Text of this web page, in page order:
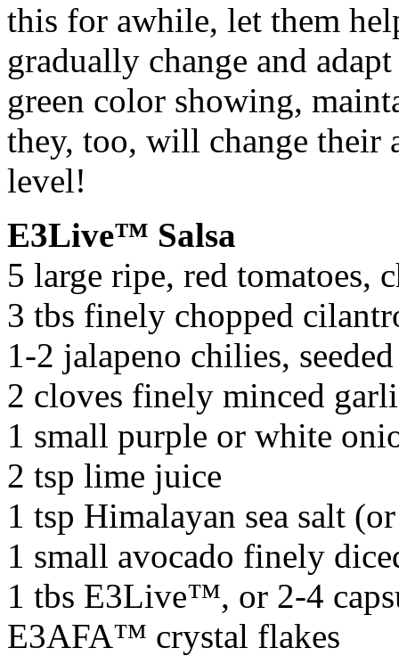
this for awhile, let them
gradually change and
green color showing,
they, too, will change their
level!
E3Live™ Salsa
5 large ripe, red tomatoes,
3 tbs finely chopped
1-2 jalapeno chilies,
2 cloves finely minced
1 small purple or white
2 tsp lime juice
1 tsp Himalayan sea salt
1 small avocado finely
1 tbs E3Live™, or 2-4
E3AFA™ crystal flakes